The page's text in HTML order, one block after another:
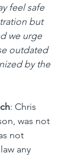
feel safe
but
we urge
outdated
by the
: Chris
was not
not
any